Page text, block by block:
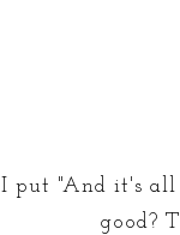
I put "And it's all
good?